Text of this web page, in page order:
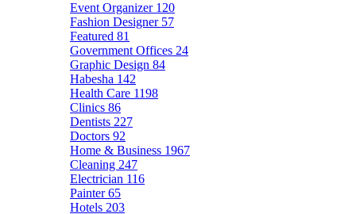
Event Organizer 120
Fashion Designer 57
Featured 81
Government Offices 24
Graphic Design 84
Habesha 142
Health Care 1198
Clinics 86
Dentists 227
Doctors 92
Home & Business 1967
Cleaning 247
Electrician 116
Painter65
Hotels 203